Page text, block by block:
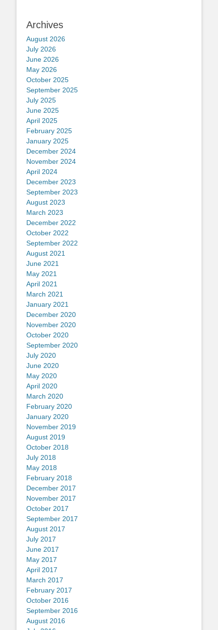
Archives
August 2026
July 2026
June 2026
May 2026
October 2025
September 2025
July 2025
June 2025
April 2025
February 2025
January 2025
December 2024
November 2024
April 2024
December 2023
September 2023
August 2023
March 2023
December 2022
October 2022
September 2022
August 2021
June 2021
May 2021
April 2021
March 2021
January 2021
December 2020
November 2020
October 2020
September 2020
July 2020
June 2020
May 2020
April 2020
March 2020
February 2020
January 2020
November 2019
August 2019
October 2018
July 2018
May 2018
February 2018
December 2017
November 2017
October 2017
September 2017
August 2017
July 2017
June 2017
May 2017
April 2017
March 2017
February 2017
October 2016
September 2016
August 2016